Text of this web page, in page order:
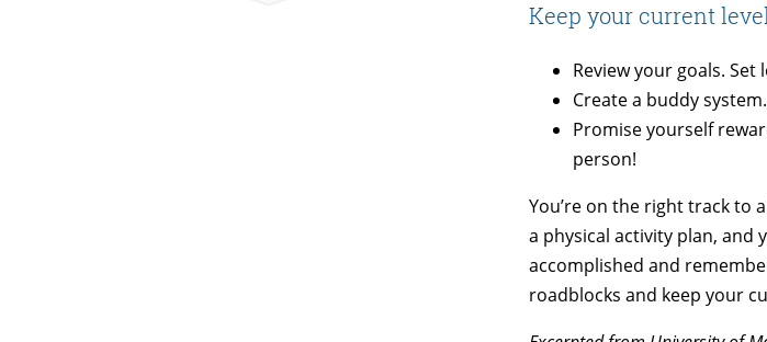
Keep your current
Review your goals.
Create a buddy system.
Promise yourself
person!
You’re on the right track to
a physical activity plan, and
accomplished and
roadblocks and keep your